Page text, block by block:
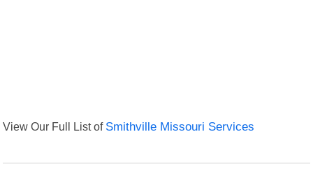
View Our Full List of Smithville Missouri Services